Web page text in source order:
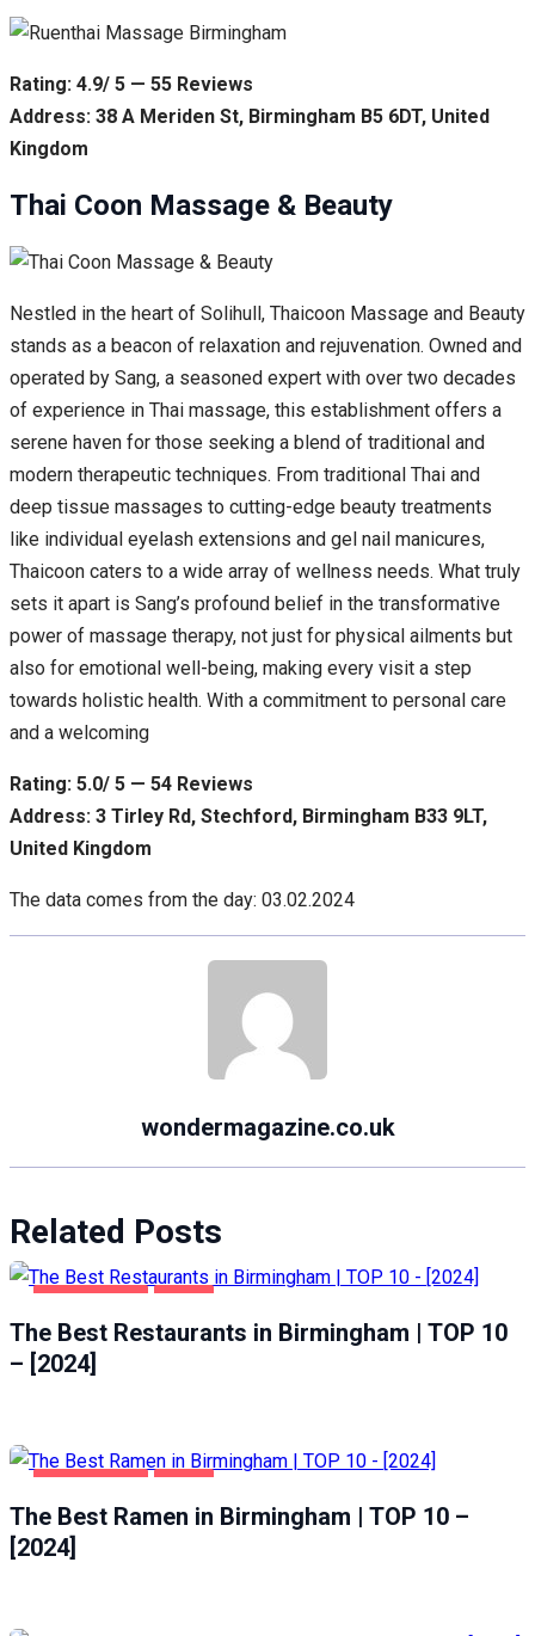
Rating: 4.9/ 5 — 55 Reviews
Address: 38 A Meriden St, Birmingham B5 6DT, United
Kingdom
Thai Coon Massage & Beauty
Nestled in the heart of Solihull, Thaicoon Massage and Beauty
stands as a beacon of relaxation and rejuvenation. Owned and
operated by Sang, a seasoned expert with over two decades
of experience in Thai massage, this establishment offers a
serene haven for those seeking a blend of traditional and
modern therapeutic techniques. From traditional Thai and
deep tissue massages to cutting-edge beauty treatments
like individual eyelash extensions and gel nail manicures,
Thaicoon caters to a wide array of wellness needs. What truly
sets it apart is Sang’s profound belief in the transformative
power of massage therapy, not just for physical ailments but
also for emotional well-being, making every visit a step
towards holistic health. With a commitment to personal care
and a welcoming
Rating: 5.0/ 5 — 54 Reviews
Address: 3 Tirley Rd, Stechford, Birmingham B33 9LT,
United Kingdom
The data comes from the day: 03.02.2024
wondermagazine.co.uk
Related Posts
The Best Restaurants in Birmingham | TOP 10
– [2024]
The Best Ramen in Birmingham | TOP 10 –
[2024]